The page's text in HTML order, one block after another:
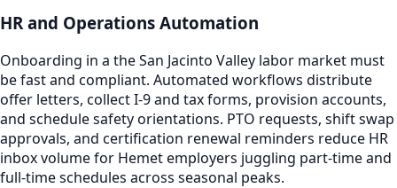
HR and Operations Automation
Onboarding in a the San Jacinto Valley labor market must
be fast and compliant. Automated workflows distribute
offer letters, collect I-9 and tax forms, provision accounts,
and schedule safety orientations. PTO requests, shift swap
approvals, and certification renewal reminders reduce HR
inbox volume for Hemet employers juggling part-time and
full-time schedules across seasonal peaks.